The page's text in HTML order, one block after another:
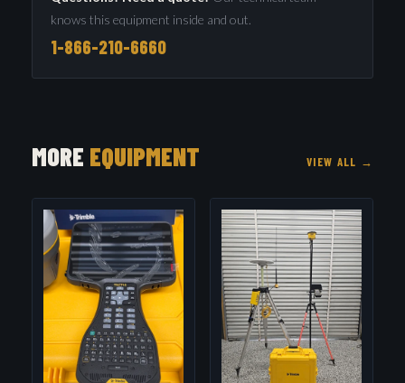
knows this equipment inside and out.
1-866-210-6660
MORE EQUIPMENT VIEW ALL →